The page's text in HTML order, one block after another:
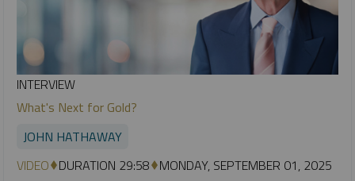
INTERVIEW
What's Next for Gold?
JOHN HATHAWAY
VIDEO DURATION 29:58 MONDAY, SEPTEMBER 01, 2025